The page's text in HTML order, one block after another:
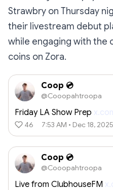
Strawbry on Thursday
their livestream debut
while engaging with the
coins on Zora.
Coop 💿
@Cooopahtroopa
Friday LA Show Prep
46 7:53 AM • Dec 18, 2025
Coop 💿
@Cooopahtroopa
Live from ClubhouseFM